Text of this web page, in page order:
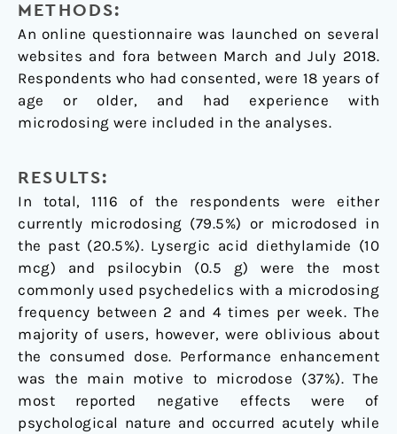
METHODS:
An online questionnaire was launched on several
websites and fora between March and July 2018.
Respondents who had consented, were 18 years of
age or older, and had experience with
microdosing were included in the analyses.
RESULTS:
In total, 1116 of the respondents were either
currently microdosing (79.5%) or microdosed in
the past (20.5%). Lysergic acid diethylamide (10
mcg) and psilocybin (0.5 g) were the most
commonly used psychedelics with a microdosing
frequency between 2 and 4 times per week. The
majority of users, however, were oblivious about
the consumed dose. Performance enhancement
was the main motive to microdose (37%). The
most reported negative effects were of
psychological nature and occurred acutely while